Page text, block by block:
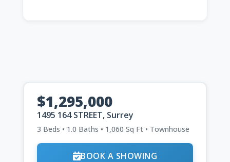
$1,295,000
1495 164 STREET, Surrey
3 Beds • 1.0 Baths • 1,060 Sq Ft • Townhouse
BOOK A SHOWING